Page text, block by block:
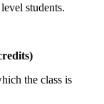
students.
the class is